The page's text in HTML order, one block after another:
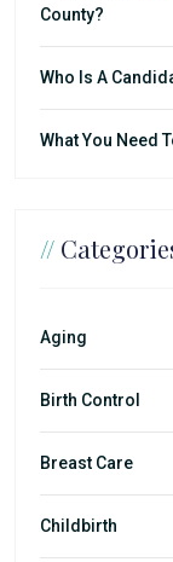
County?
Who Is A
What You Need
//
Aging
Birth Control
Breast Care
Childbirth